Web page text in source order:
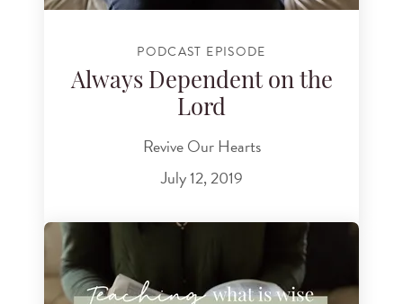
PODCAST EPISODE
Always Dependent on the
Lord
Revive Our Hearts
July 12, 2019